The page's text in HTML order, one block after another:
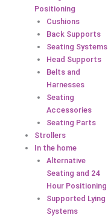
Positioning
Cushions
Back Supports
Seating Systems
Head Supports
Belts and
Harnesses
Seating
Accessories
Seating Parts
Strollers
In the home
Alternative
Seating and 24
Hour Positioning
Supported Lying
Systems